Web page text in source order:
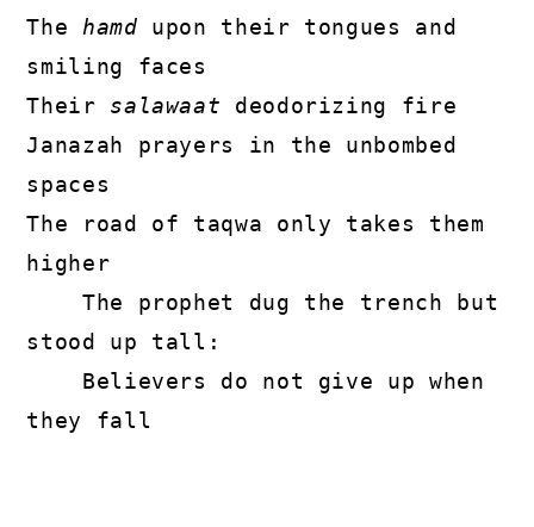
The hamd upon their tongues and
smiling faces
Their salawaat deodorizing fire
Janazah prayers in the unbombed
spaces
The road of taqwa only takes them
higher
stood up tall:
they fall